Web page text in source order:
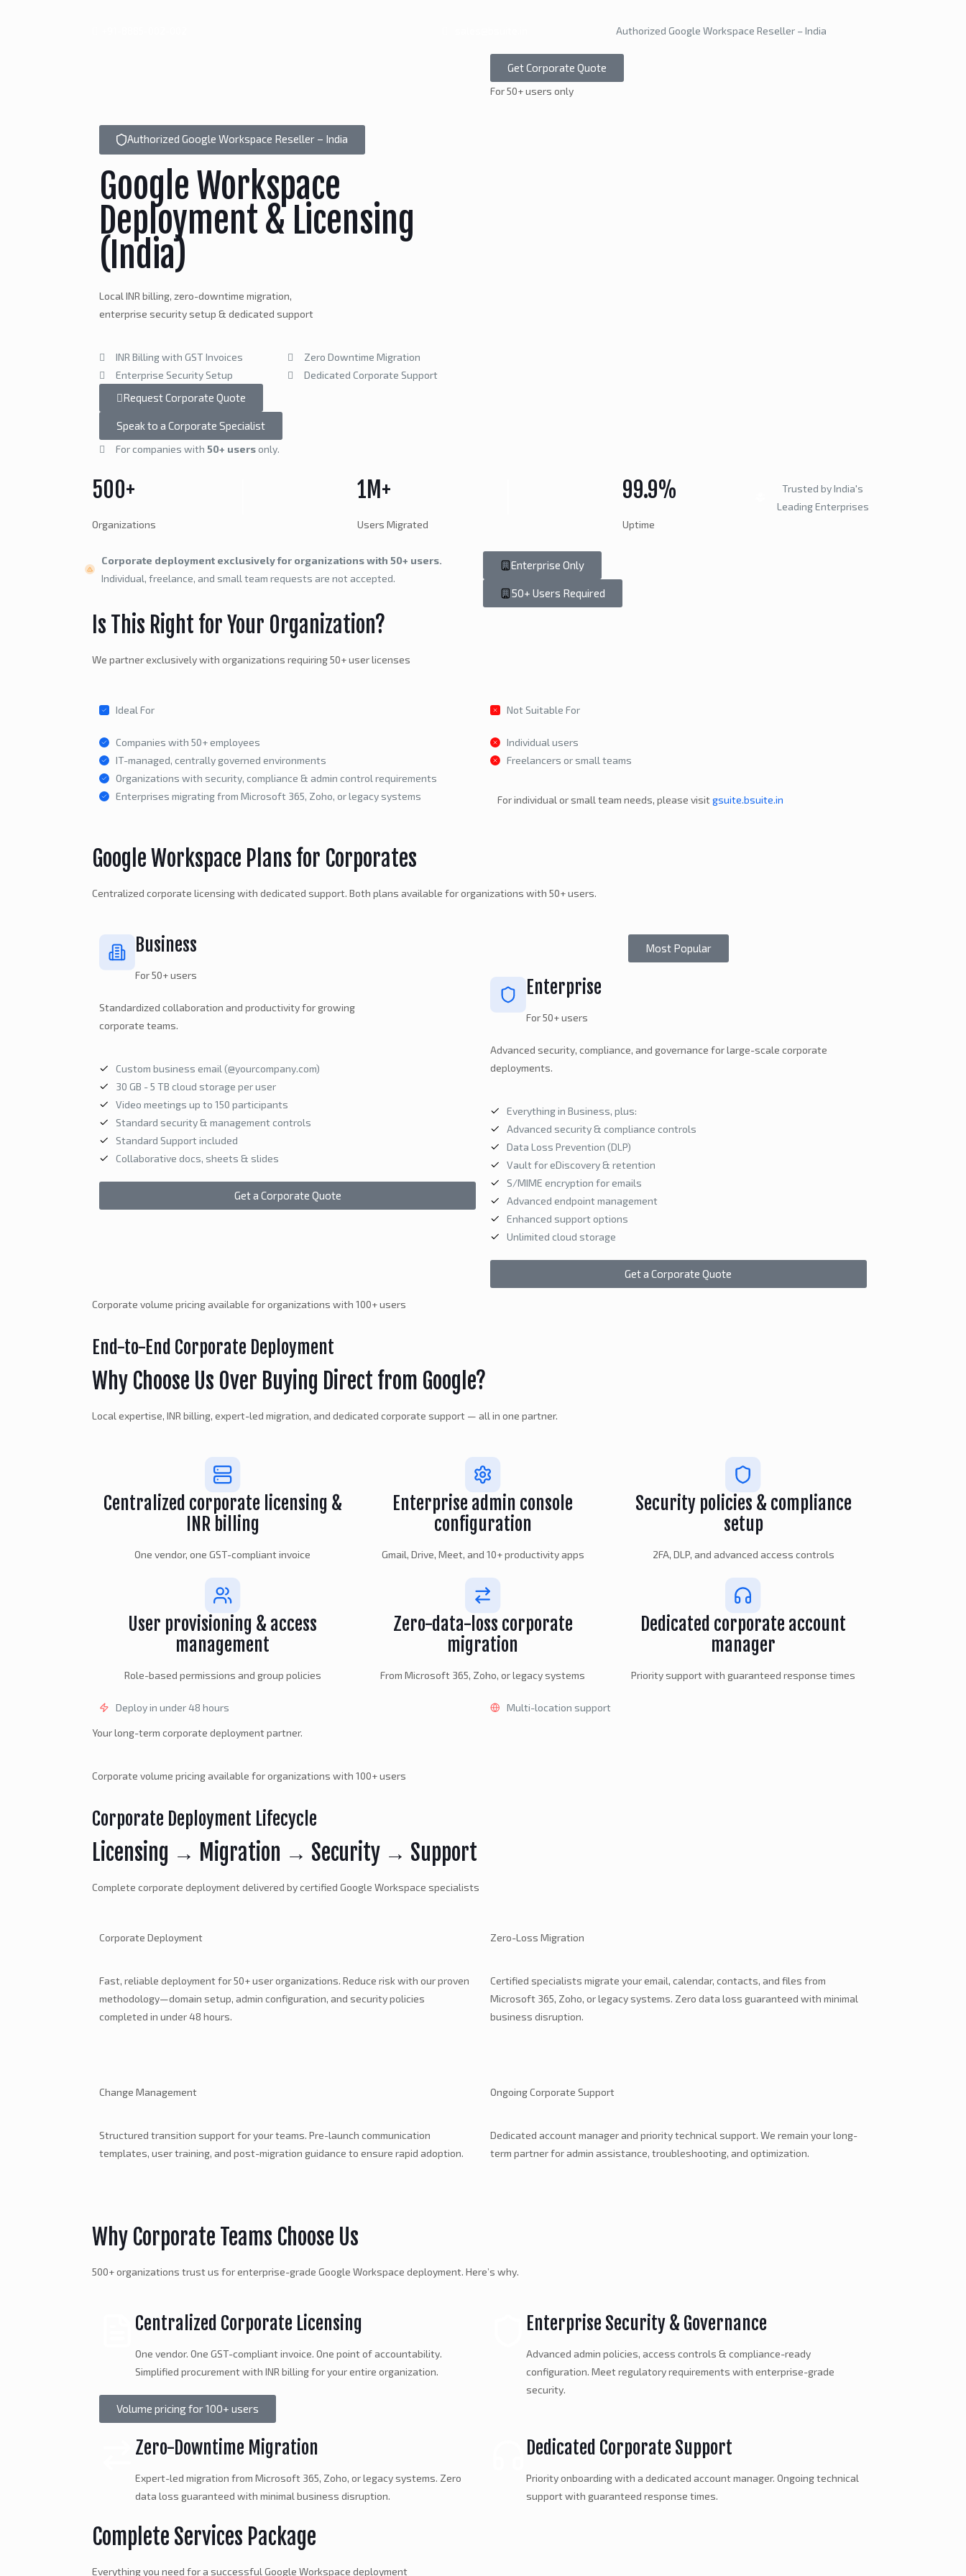
Authorized Google Workspace Reseller – India
Get Corporate Quote
For 50+ users only
Authorized Google Workspace Reseller – India
Google Workspace
Deployment & Licensing
(India)
Local INR billing, zero-downtime migration,
enterprise security setup & dedicated support
INR Billing with GST Invoices
Enterprise Security Setup
Zero Downtime Migration
Dedicated Corporate Support
Request Corporate Quote
Speak to a Corporate Specialist
For companies with 50+ usersonly.
500+
Organizations
1M+
Users Migrated
99.9%
Uptime
Trusted by India's
Leading Enterprises
Corporate deployment exclusively for organizations with 50+ users.
Individual, freelance, and small team requests are not accepted.
Enterprise Only
50+ Users Required
Is This Right for Your Organization?
We partner exclusively with organizations requiring 50+ user licenses
Ideal For
Companies with 50+ employees
IT-managed, centrally governed environments
Organizations with security, compliance & admin control requirements
Enterprises migrating from Microsoft 365, Zoho, or legacy systems
Not Suitable For
Individual users
Freelancers or small teams
For individual or small team needs, please visitgsuite.bsuite.in
Google Workspace Plans for Corporates
Centralized corporate licensing with dedicated support. Both plans available for organizations with 50+ users.
Business
For 50+ users
Standardized collaboration and productivity for growing
corporate teams.
Custom business email (@yourcompany.com)
30 GB - 5 TB cloud storage per user
Video meetings up to 150 participants
Standard security & management controls
Standard Support included
Collaborative docs, sheets & slides
Get a Corporate Quote
Most Popular
Enterprise
For 50+ users
Advanced security, compliance, and governance for large-scale corporate
deployments.
Everything in Business, plus:
Advanced security & compliance controls
Data Loss Prevention (DLP)
Vault for eDiscovery & retention
S/MIME encryption for emails
Advanced endpoint management
Enhanced support options
Unlimited cloud storage
Get a Corporate Quote
Corporate volume pricing available for organizations with 100+ users
End-to-End Corporate Deployment
Why Choose Us Over Buying Direct from Google?
Local expertise, INR billing, expert-led migration, and dedicated corporate support — all in one partner.
Centralized corporate licensing &
INR billing
One vendor, one GST-compliant invoice
Enterprise admin console
configuration
Gmail, Drive, Meet, and 10+ productivity apps
Security policies & compliance
setup
2FA, DLP, and advanced access controls
User provisioning & access
management
Role-based permissions and group policies
Zero-data-loss corporate
migration
From Microsoft 365, Zoho, or legacy systems
Dedicated corporate account
manager
Priority support with guaranteed response times
Deploy in under 48 hours Multi-location support
Your long-term corporate deployment partner.
Corporate volume pricing available for organizations with 100+ users
Corporate Deployment Lifecycle
Licensing → Migration → Security → Support
Complete corporate deployment delivered by certified Google Workspace specialists
Corporate Deployment
Fast, reliable deployment for 50+ user organizations. Reduce risk with our proven
methodology—domain setup, admin configuration, and security policies
completed in under 48 hours.
Zero-Loss Migration
Certified specialists migrate your email, calendar, contacts, and files from
Microsoft 365, Zoho, or legacy systems. Zero data loss guaranteed with minimal
business disruption.
Change Management
Structured transition support for your teams. Pre-launch communication
templates, user training, and post-migration guidance to ensure rapid adoption.
Ongoing Corporate Support
Dedicated account manager and priority technical support. We remain your long-
term partner for admin assistance, troubleshooting, and optimization.
Why Corporate Teams Choose Us
500+ organizations trust us for enterprise-grade Google Workspace deployment. Here’s why.
Centralized Corporate Licensing
One vendor. One GST-compliant invoice. One point of accountability.
Simplified procurement with INR billing for your entire organization.
Volume pricing for 100+ users
Enterprise Security & Governance
Advanced admin policies, access controls & compliance-ready
configuration. Meet regulatory requirements with enterprise-grade
security.
Zero-Downtime Migration
Expert-led migration from Microsoft 365, Zoho, or legacy systems. Zero
data loss guaranteed with minimal business disruption.
Dedicated Corporate Support
Priority onboarding with a dedicated account manager. Ongoing technical
support with guaranteed response times.
Complete Services Package
Everything you need for a successful Google Workspace deployment